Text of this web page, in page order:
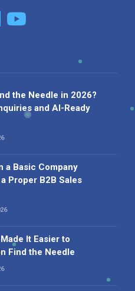
the Needle in 2026?
and AI-Ready
a Basic Company
Proper B2B Sales
Made It Easier to
Find the Needle